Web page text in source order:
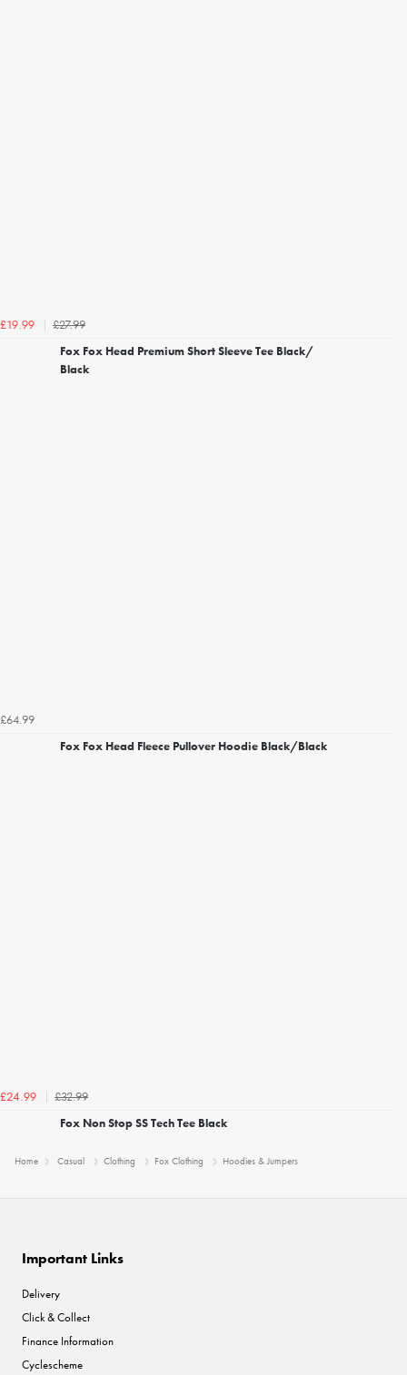
£19.99
£27.99
Fox Fox Head Premium Short Sleeve Tee Black/
Black
£64.99
Fox Fox Head Fleece Pullover Hoodie Black/Black
£24.99
£32.99
Fox Non Stop SS Tech Tee Black
Home Casual Clothing Fox Clothing Hoodies & Jumpers
Important Links
Delivery
Click & Collect
Finance Information
Cyclescheme